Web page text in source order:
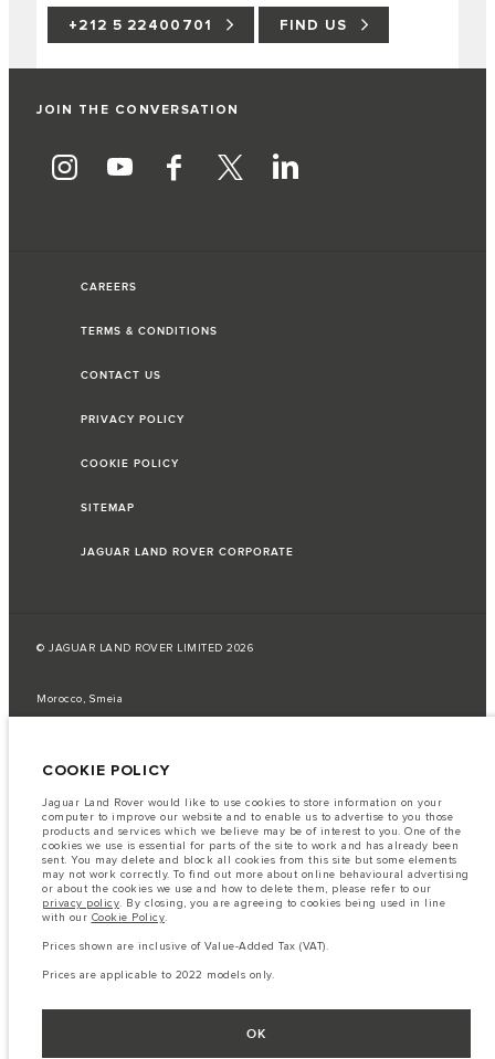
+212 5 22400701 FIND US
JOIN THE CONVERSATION
CAREERS
TERMS & CONDITIONS
CONTACT US
PRIVACY POLICY
COOKIE POLICY
SITEMAP
JAGUAR LAND ROVER CORPORATE
© JAGUAR LAND ROVER LIMITED 2026
Morocco, Smeia
tests and these figures are for comparative purposes only.
Important note on imagery & specification.
The global shortage of
semiconductors is currently affecting vehicle build specifications, option
availability, and build timings. This is a very dynamic situation, and as a
result imagery used within the website at present may not fully reflect
current specifications for features, options, trim and colour schemes. Please
consult your Retailer who will be able to confirm any current restrictions
with you in order to allow an informed choice
The information, specification, engines and colours on this website are based
on European specification and may vary from market to market and are
subject to change without notice. Some vehicles are shown with optional
equipment that may not be available in all markets. Please contact your
Prices shown are inclusive of Value-Added Tax (VAT).
Prices are applicable only to models manufactured in 2026.
COOKIE POLICY
Jaguar Land Rover would like to use cookies to store information on your
computer to improve our website and to enable us to advertise to you those
products and services which we believe may be of interest to you. One of the
cookies we use is essential for parts of the site to work and has already been
sent. You may delete and block all cookies from this site but some elements
may not work correctly. To find out more about online behavioural advertising
or about the cookies we use and how to delete them, please refer to our
privacy policy. By closing, you are agreeing to cookies being used in line
with our Cookie Policy.
Prices shown are inclusive of Value-Added Tax (VAT).
Prices are applicable to 2022 models only.
OK